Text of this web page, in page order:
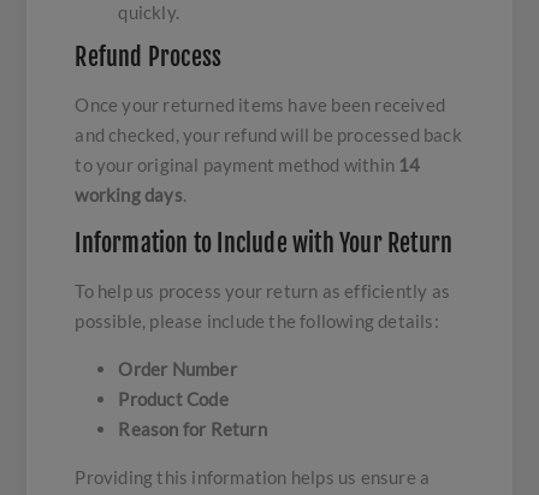
quickly.
Refund Process
Once your returned items have been received
and checked, your refund will be processed back
to your original payment method within 14
working days.
Information to Include with Your Return
To help us process your return as efficiently as
possible, please include the following details:
Order Number
Product Code
Reason for Return
Providing this information helps us ensure a